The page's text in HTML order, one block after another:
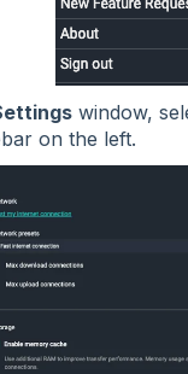
window,
on the left.